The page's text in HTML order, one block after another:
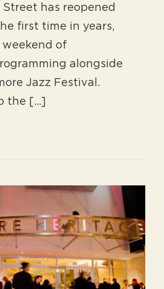
Street has reopened
first time in years,
of
alongside
Jazz Festival.
the [...]